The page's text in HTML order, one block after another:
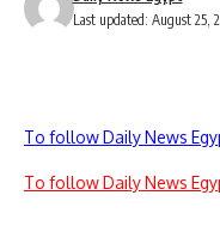
Last updated: August 25,
To follow Daily News
To follow Daily News